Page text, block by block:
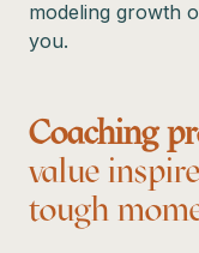
modeling growth
you.
Coaching
value
tough